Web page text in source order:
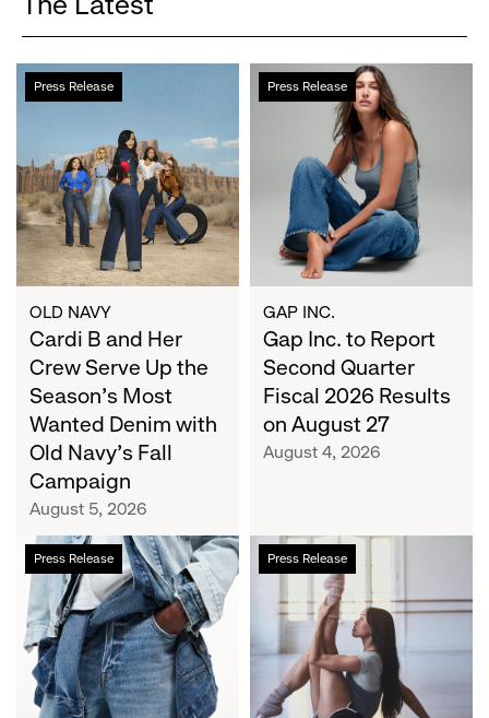
Press Release
Cardi
B
Crew
Serve
Up
the
Season's
Most
Wanted
Denim
with
Old
Navy's
Campaign
OLD NAVY
Cardi B and Her
Crew Serve Up the
Season's Most
Wanted Denim with
Old Navy's Fall
Campaign
August 5, 2026
Press Release
Gap
Inc.
Second
Quarter
Fiscal
2026
Results
on
August
27
GAP INC.
Gap Inc. to Report
Second Quarter
Fiscal 2026 Results
on August 27
August 4, 2026
Press Release
Chalhoub
Group
and
Gap
Inc.
Announce
Strategic
Press Release
Athleta
and
San
Francisco
Ballet
Partner
to